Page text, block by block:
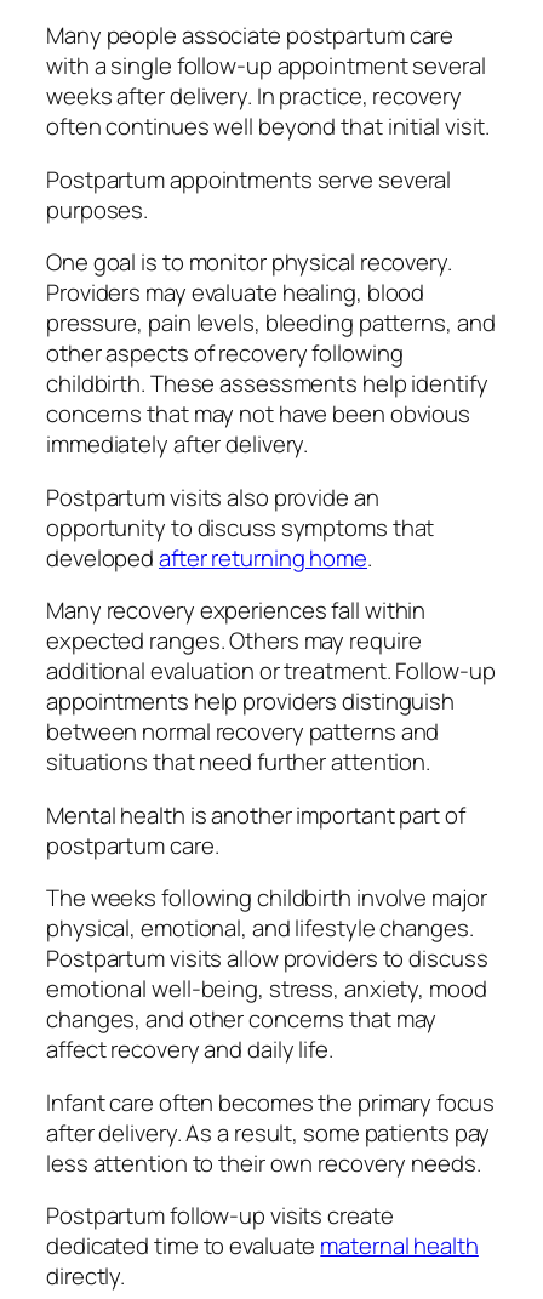
Many people associate postpartum care
with a single follow-up appointment several
weeks after delivery. In practice, recovery
often continues well beyond that initial visit.
Postpartum appointments serve several
purposes.
One goal is to monitor physical recovery.
Providers may evaluate healing, blood
pressure, pain levels, bleeding patterns, and
other aspects of recovery following
childbirth. These assessments help identify
concerns that may not have been obvious
immediately after delivery.
Postpartum visits also provide an
opportunity to discuss symptoms that
developedafter returning home.
Many recovery experiences fall within
expected ranges. Others may require
additional evaluation or treatment. Follow-up
appointments help providers distinguish
between normal recovery patterns and
situations that need further attention.
Mental health is another important part of
postpartum care.
The weeks following childbirth involve major
physical, emotional, and lifestyle changes.
Postpartum visits allow providers to discuss
emotional well-being, stress, anxiety, mood
changes, and other concerns that may
affect recovery and daily life.
Infant care often becomes the primary focus
after delivery. As a result, some patients pay
less attention to their own recovery needs.
Postpartum follow-up visits create
dedicated time to evaluate maternal health
directly.